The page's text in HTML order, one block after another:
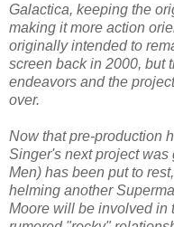
Galactica, keeping the
making it more action
originally intended to
screen back in 2000, but
endeavors and the
over.
Now that pre-production
Singer's next project
Men) has been put to
helming another
Moore will be involved in